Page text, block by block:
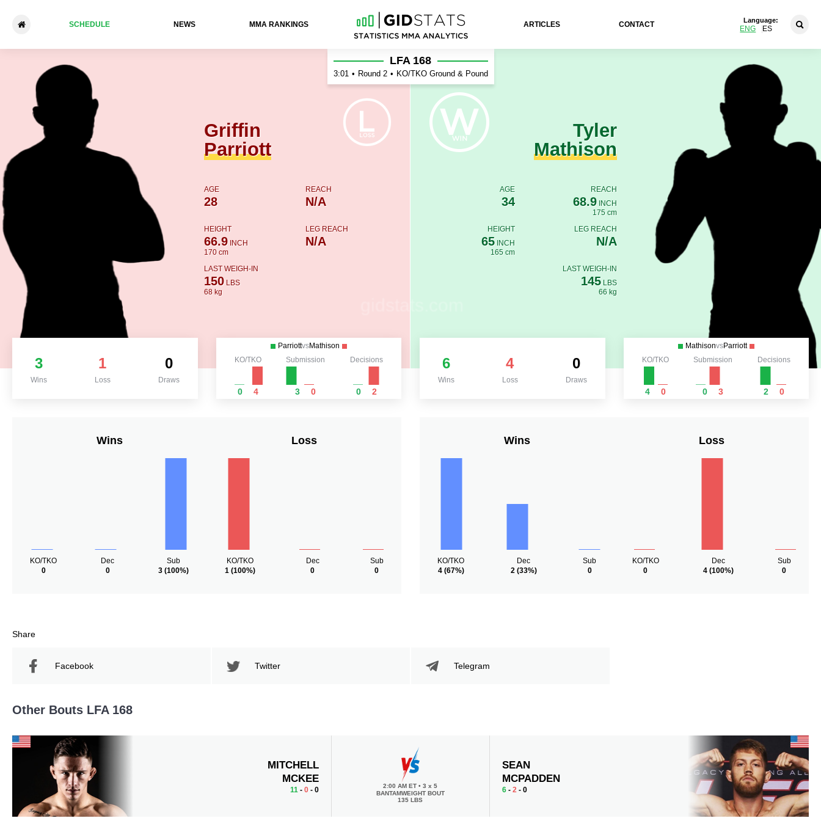
SCHEDULE NEWS ММА RANKINGS ARTICLES CONTACT
Language:
ENG ES
Griffin Parriott - Tyler Mathison
Griffin
Parriott
AGE
28
REACH
N/A
HEIGHT
66.9INCH
170 cm
LEG REACH
N/A
LAST WEIGH-IN
150LBS
68 kg
LFA 168
3:01 • Round 2 • KO/TKO Ground & Pound
Tyler
Mathison
AGE
34
REACH
68.9INCH
175 cm
HEIGHT
65 INCH
165 cm
LEG REACH
N/A
LAST WEIGH-IN
145LBS
66 kg
3
Wins
1
Loss
0
Draws
ParriottvsMathison
KO/TKO
0 4
Submission
3 0
Decisions
0 2
6
Wins
4
Loss
0
Draws
MathisonvsParriott
KO/TKO
4 0
Submission
0 3
Decisions
2 0
Wins
KO/TKO
0
Dec
0
Sub
3 (100%)
Loss
KO/TKO
1(100%)
Dec
0
Sub
0
Wins
KO/TKO
4(67%)
Dec
2(33%)
Sub
0
Loss
KO/TKO
0
Dec
4(100%)
Sub
0
Share
Facebook Twitter Telegram
Other Bouts LFA 168
MITCHELL
MCKEE
11 - 0- 0 2:00 AM ET• 3 x 5
BANTAMWEIGHT BOUT
135 LBS
SEAN
MCPADDEN
6 -2 - 0